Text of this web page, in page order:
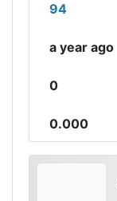
94
a year ago
0
0.000